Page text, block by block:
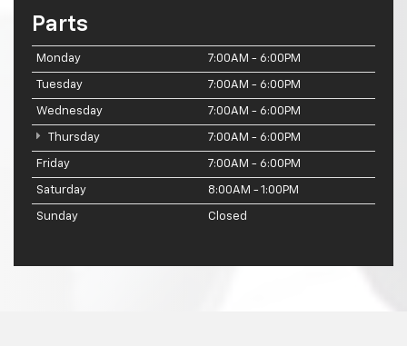
Parts
Monday 7:00AM - 6:00PM
Tuesday 7:00AM - 6:00PM
Wednesday 7:00AM - 6:00PM
Thursday 7:00AM - 6:00PM
Friday 7:00AM - 6:00PM
Saturday 8:00AM - 1:00PM
Sunday Closed